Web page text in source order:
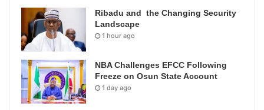
Ribadu and the Changing Security
Landscape
1 hour ago
NBA Challenges EFCC Following
Freeze on Osun State Account
1 day ago